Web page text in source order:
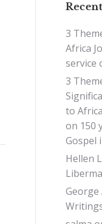
3
Africa
service
3
to
on 150
Gospel
Hellen
George